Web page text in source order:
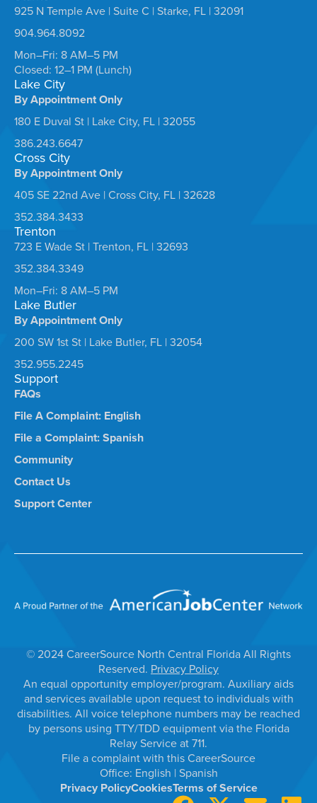
925 N Temple Ave | Suite C | Starke, FL | 32091
904.964.8092
Mon–Fri: 8 AM–5 PM
Closed: 12–1 PM (Lunch)
Lake City
By Appointment Only
180 E Duval St | Lake City, FL | 32055
386.243.6647
Cross City
By Appointment Only
405 SE 22nd Ave | Cross City, FL | 32628
352.384.3433
Trenton
723 E Wade St | Trenton, FL | 32693
352.384.3349
Mon–Fri: 8 AM–5 PM
Lake Butler
By Appointment Only
200 SW 1st St | Lake Butler, FL | 32054
352.955.2245
Support
FAQs
File A Complaint: English
File a Complaint: Spanish
Community
Contact Us
Support Center
© 2024 CareerSource North Central Florida All Rights
Reserved. Privacy Policy
An equal opportunity employer/program. Auxiliary aids
and services available upon request to individuals with
disabilities. All voice telephone numbers may be reached
by persons using TTY/TDD equipment via the Florida
Relay Service at 711.
File a complaint with this CareerSource
Office: English |Spanish
Privacy PolicyCookiesTerms of Service